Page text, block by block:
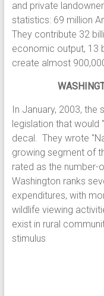
and private
statistics: 69 million
They contribute 32
economic output, 13
create almost
In January, 2003,
legislation that would
decal. They wrote
growing segment of
rated as the number-
Washington ranks
expenditures, with
wildlife viewing
exist in rural
stimulus